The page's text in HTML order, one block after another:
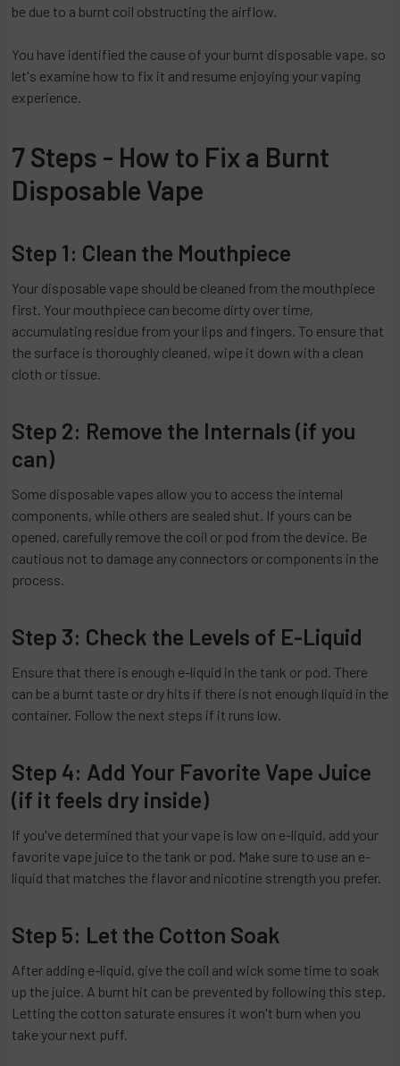
be due to a burnt coil obstructing the airflow.
You have identified the cause of your burnt disposable vape, so
let's examine how to fix it and resume enjoying your vaping
experience.
7 Steps - How to Fix a Burnt
Disposable Vape
Step 1: Clean the Mouthpiece
Your disposable vape should be cleaned from the mouthpiece
first. Your mouthpiece can become dirty over time,
accumulating residue from your lips and fingers. To ensure that
the surface is thoroughly cleaned, wipe it down with a clean
cloth or tissue.
Step 2: Remove the Internals (if you
can)
Some disposable vapes allow you to access the internal
components, while others are sealed shut. If yours can be
opened, carefully remove the coil or pod from the device. Be
cautious not to damage any connectors or components in the
process.
Step 3: Check the Levels of E-Liquid
Ensure that there is enough e-liquid in the tank or pod. There
can be a burnt taste or dry hits if there is not enough liquid in the
container. Follow the next steps if it runs low.
Step 4: Add Your Favorite Vape Juice
(if it feels dry inside)
If you've determined that your vape is low on e-liquid, add your
favorite vape juice to the tank or pod. Make sure to use an e-
liquid that matches the flavor and nicotine strength you prefer.
Step 5: Let the Cotton Soak
After adding e-liquid, give the coil and wick some time to soak
up the juice. A burnt hit can be prevented by following this step.
Letting the cotton saturate ensures it won't burn when you
take your next puff.